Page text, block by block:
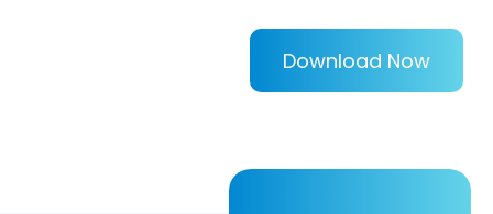
Download Now